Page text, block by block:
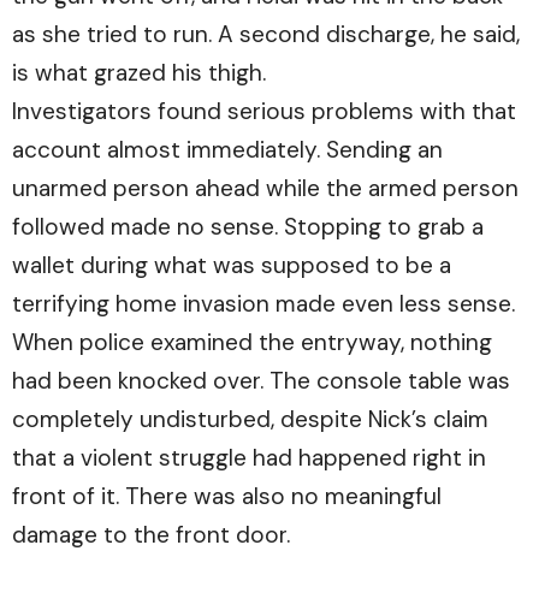
as she tried to run. A second discharge, he said,
is what grazed his thigh.
Investigators found serious problems with that
account almost immediately. Sending an
unarmed person ahead while the armed person
followed made no sense. Stopping to grab a
wallet during what was supposed to be a
terrifying home invasion made even less sense.
When police examined the entryway, nothing
had been knocked over. The console table was
completely undisturbed, despite Nick’s claim
that a violent struggle had happened right in
front of it. There was also no meaningful
damage to the front door.